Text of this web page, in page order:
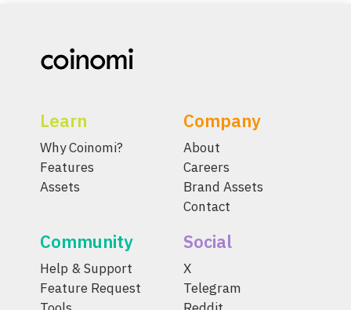
Learn
Why Coinomi?
Features
Assets
Company
About
Careers
Brand Assets
Contact
Community
Help & Support
Feature Request
Social
X
Telegram